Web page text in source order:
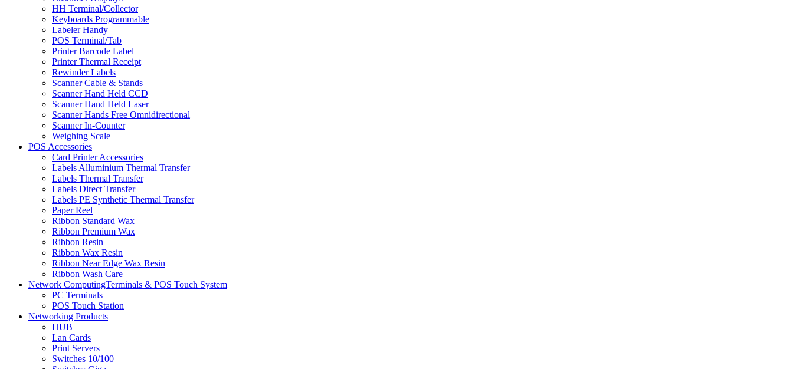
HH Terminal/Collector
Keyboards Programmable
Labeler Handy
POS Terminal/Tab
Printer Barcode Label
Printer Thermal Receipt
Rewinder Labels
Scanner Cable & Stands
Scanner Hand Held CCD
Scanner Hand Held Laser
Scanner Hands Free Omnidirectional
Scanner In-Counter
Weighing Scale
POS Accessories
Card Printer Accessories
Labels Alluminium Thermal Transfer
Labels Thermal Transfer
Labels Direct Transfer
Labels PE Synthetic Thermal Transfer
Paper Reel
Ribbon Standard Wax
Ribbon Premium Wax
Ribbon Resin
Ribbon Wax Resin
Ribbon Near Edge Wax Resin
Ribbon Wash Care
Network ComputingTerminals & POS Touch System
PC Terminals
POS Touch Station
Networking Products
HUB
Lan Cards
Print Servers
Switches 10/100